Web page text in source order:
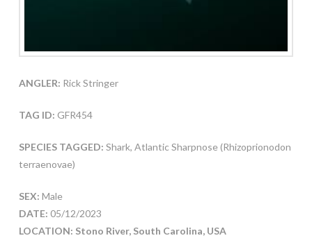
ANGLER: Rick Stringer
TAG ID: GFR454
SPECIES TAGGED: Shark, Atlantic Sharpnose (Rhizoprionodon
terraenovae)
SEX: Male
DATE: 05/12/2023
LOCATION: Stono River, South Carolina, USA